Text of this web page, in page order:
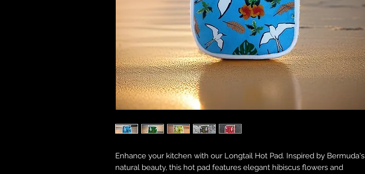
Enhance your kitchen with our Longtail Hot Pad. Inspired by Bermuda's
natural beauty, this hot pad features elegant hibiscus flowers and